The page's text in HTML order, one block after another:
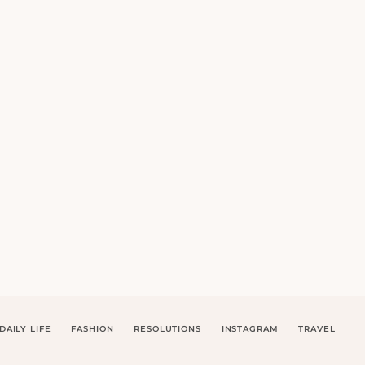
DAILY LIFE FASHION RESOLUTIONS INSTAGRAM TRAVEL